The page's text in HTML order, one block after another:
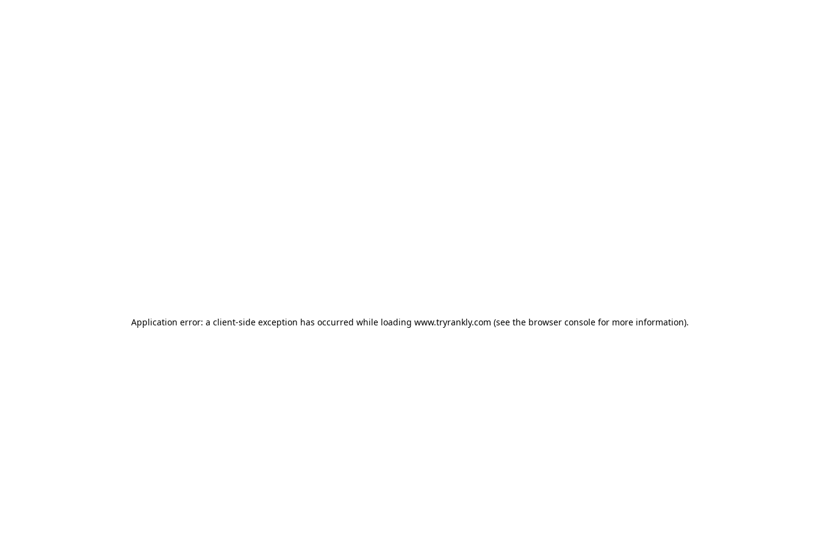
Application error: a client-side exception has occurred while loading www.tryrankly.com (see the browser console for more information).